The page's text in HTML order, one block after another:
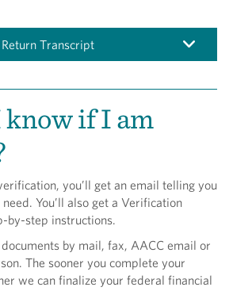
Return Transcript
know if I am
you’ll get an email telling you
You’ll also get a Verification
by-step instructions.
by mail, fax, AACC email or
The sooner you complete your
we can finalize your federal financial